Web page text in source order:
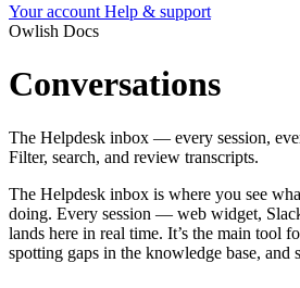
Your account Help & support
Owlish Docs
Conversations
The Helpdesk inbox — every session,
Filter, search, and review transcripts.
The Helpdesk inbox is where you see
doing. Every session — web widget,
lands here in real time. It’s the main tool
spotting gaps in the knowledge base, and